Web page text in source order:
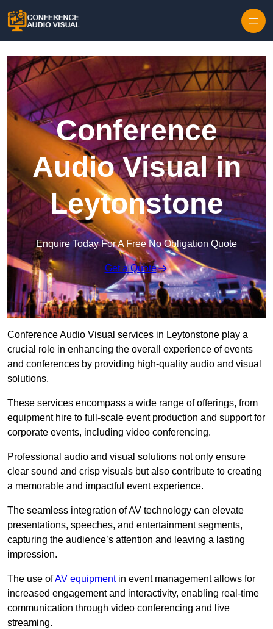
Conference
Audio Visual in
Leytonstone
Enquire Today For A Free No Obligation Quote
Get a Quote
Conference Audio Visual services in Leytonstone play a
crucial role in enhancing the overall experience of events
and conferences by providing high-quality audio and visual
solutions.
These services encompass a wide range of offerings, from
equipment hire to full-scale event production and support for
corporate events, including video conferencing.
Professional audio and visual solutions not only ensure
clear sound and crisp visuals but also contribute to creating
a memorable and impactful event experience.
The seamless integration of AV technology can elevate
presentations, speeches, and entertainment segments,
capturing the audience’s attention and leaving a lasting
impression.
The use ofAV equipmentin event management allows for
increased engagement and interactivity, enabling real-time
communication through video conferencing and live
streaming.